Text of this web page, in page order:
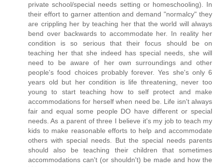
private school/special needs setting or homeschooling). In
their effort to garner attention and demand "normalcy" they
are crippling her by teaching her that the world will always
bend over backwards to accommodate her. In reality her
condition is so serious that their focus should be on
teaching her that she indeed has special needs, she will
need to be aware of her own surroundings and other
people's food choices probably forever. Yes she's only 6
years old but her condition is life threatening, never too
young to start teaching how to self protect and make
accommodations for herself when need be. Life isn't always
fair and equal some people DO have different or special
needs. As a parent of three I believe it's my job to teach my
kids to make reasonable efforts to help and accommodate
others with special needs. But the special needs parents
should also be teaching their children that sometimes
accommodations can't (or shouldn't) be made and how the